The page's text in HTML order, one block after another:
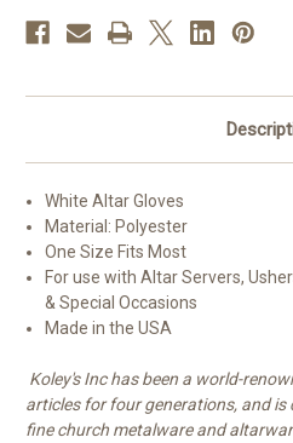
White Altar Gloves
Material: Polyester
One Size Fits Most
For use with Altar Servers,
& Special Occasions
Made in the USA
Koley's Inc has been a world-
articles for four generations, and
fine church metalware and